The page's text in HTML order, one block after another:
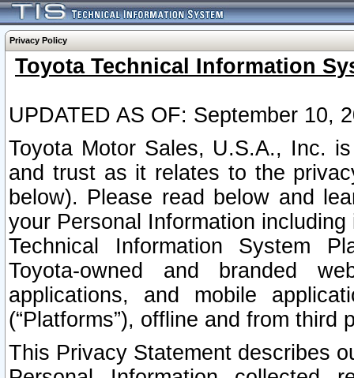
Privacy Policy
Toyota Technical Information
UPDATED AS OF: September 10,
Toyota Motor Sales, U.S.A., Inc.
and trust as it relates to the
below). Please read below and
your Personal Information
Technical Information System
Toyota-owned and branded
applications, and mobile
(“Platforms”), offline and from third
This Privacy Statement describes